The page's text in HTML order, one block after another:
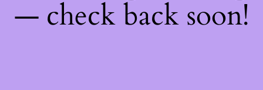
— check back soon!